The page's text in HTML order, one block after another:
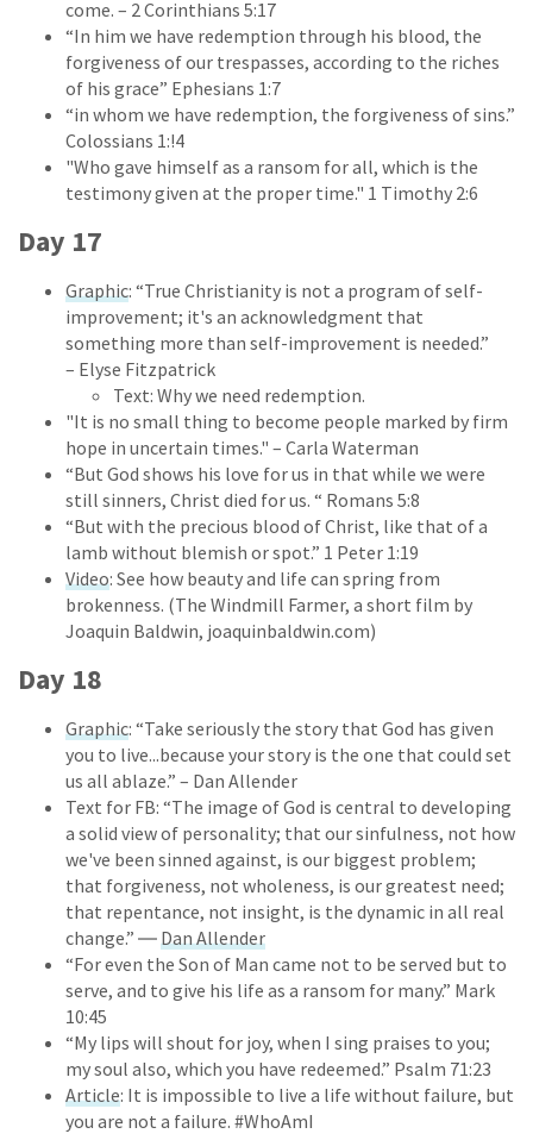
come. – 2 Corinthians 5:17
“In him we have redemption through his blood, the
forgiveness of our trespasses, according to the riches
of his grace” Ephesians 1:7
“in whom we have redemption, the forgiveness of sins.”
Colossians 1:!4
"Who gave himself as a ransom for all, which is the
testimony given at the proper time." 1 Timothy 2:6
Day 17
Graphic: “True Christianity is not a program of self-
improvement; it's an acknowledgment that
something more than self-improvement is needed.”
– Elyse Fitzpatrick
Text: Why we need redemption.
"It is no small thing to become people marked by firm
hope in uncertain times." – Carla Waterman
“But God shows his love for us in that while we were
still sinners, Christ died for us. “ Romans 5:8
“But with the precious blood of Christ, like that of a
lamb without blemish or spot.” 1 Peter 1:19
Video: See how beauty and life can spring from
brokenness. (The Windmill Farmer, a short film by
Joaquin Baldwin, joaquinbaldwin.com)
Day 18
Graphic: “Take seriously the story that God has given
you to live...because your story is the one that could set
us all ablaze.” – Dan Allender
Text for FB: “The image of God is central to developing
a solid view of personality; that our sinfulness, not how
we've been sinned against, is our biggest problem;
that forgiveness, not wholeness, is our greatest need;
that repentance, not insight, is the dynamic in all real
change.” ― Dan Allender
“For even the Son of Man came not to be served but to
serve, and to give his life as a ransom for many.” Mark
10:45
“My lips will shout for joy, when I sing praises to you;
my soul also, which you have redeemed.” Psalm 71:23
Article: It is impossible to live a life without failure, but
you are not a failure. #WhoAmI